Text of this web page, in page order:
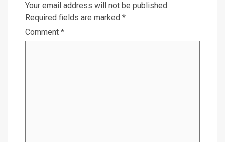
Your email address will not be published.
Required fields are marked *
Comment *